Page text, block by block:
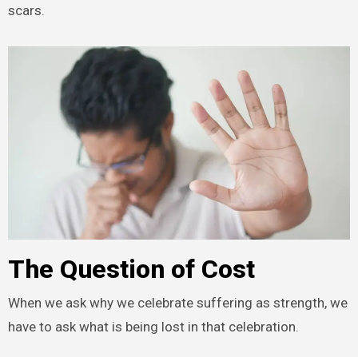
scars.
The Question of Cost
When we ask why we celebrate suffering as strength, we
have to ask what is being lost in that celebration.